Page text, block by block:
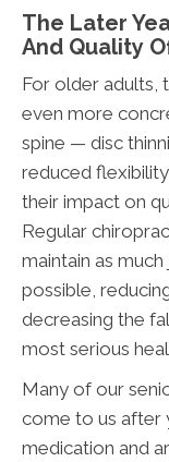
The Later
And Quality
For older adults,
even more
spine — disc
reduced
their impact on
Regular
maintain as
possible,
decreasing the
most serious
Many of our
come to us after
medication and